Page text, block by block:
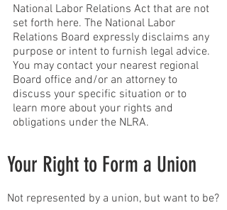
National Labor Relations Act that are not
set forth here. The National Labor
Relations Board expressly disclaims any
purpose or intent to furnish legal advice.
You may contact your nearest regional
Board office and/or an attorney to
discuss your specific situation or to
learn more about your rights and
obligations under the NLRA.
Your Right to Form a Union
Not represented by a union, but want to be?